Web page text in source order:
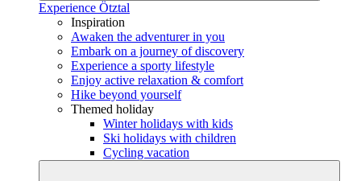
Experience Ötztal
Inspiration
Awaken the adventurer in you
Embark on a journey of discovery
Experience a sporty lifestyle
Enjoy active relaxation & comfort
Hike beyond yourself
Themed holiday
Winter holidays with kids
Ski holidays with children
Cycling vacation